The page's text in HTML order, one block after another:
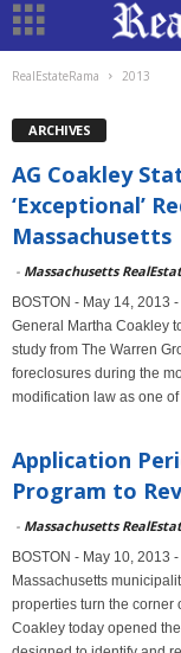
RealEstateRama 2013
ARCHIVES
AG Coakley
‘Exceptional’
Massachusetts
- Massachusetts
BOSTON - May 14, 2013
General Martha Coakley
study from The Warren
foreclosures during the
modification law as one
Application
Program to
- Massachusetts
BOSTON - May 10, 2013
Massachusetts
properties turn the corner
Coakley today opened